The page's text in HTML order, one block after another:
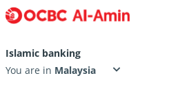
Islamic banking
You are in